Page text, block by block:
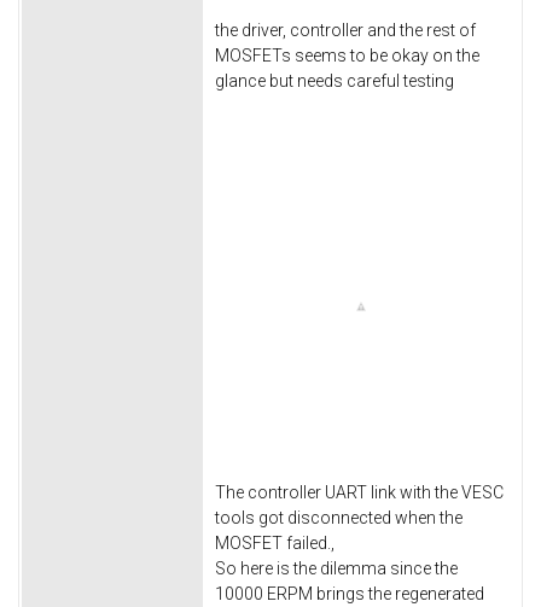
the driver, controller and the rest of
MOSFETs seems to be okay on the
glance but needs careful testing
The controller UART link with the VESC
tools got disconnected when the
MOSFET failed.,
So here is the dilemma since the
10000 ERPM brings the regenerated